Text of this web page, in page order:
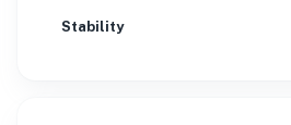
Stability